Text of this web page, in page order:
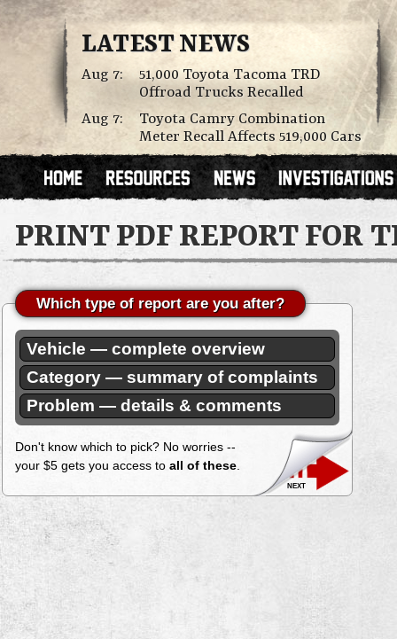
LATEST NEWS
Aug 7:
51,000 Toyota Tacoma TRD
Offroad Trucks Recalled
Aug 7:
Toyota Camry Combination
Meter Recall Affects 519,000 Cars
PRINT PDF REPORT FOR
Which type of report are you after?
Vehicle — complete overview
Category — summary of complaints
Problem — details & comments
Don't know which to pick? No worries --
your $5 gets you access to all of these.
next